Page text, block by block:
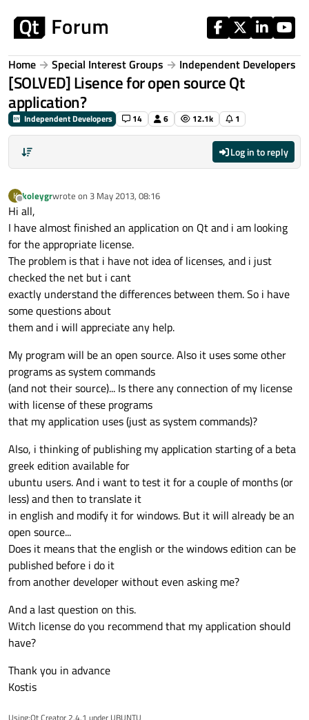
Home Special Interest Groups Independent Developers
[SOLVED] Lisence for open source Qt
application?
Independent Developers 14 6 12.1k 1
Log in to reply
K
Offline
koleygrwrote on 3 May 2013, 08:16
last edited by
Hi all,
I have almost finished an application on Qt and i am looking
for the appropriate license.
The problem is that i have not idea of licenses, and i just
checked the net but i cant
exactly understand the differences between them. So i have
some questions about
them and i will appreciate any help.
My program will be an open source. Also it uses some other
programs as system commands
(and not their source)... Is there any connection of my license
with license of these programs
that my application uses (just as system commands)?
Also, i thinking of publishing my application starting of a beta
greek edition available for
ubuntu users. And i want to test it for a couple of months (or
less) and then to translate it
in english and modify it for windows. But it will already be an
open source...
Does it means that the english or the windows edition can be
published before i do it
from another developer without even asking me?
And a last question on this.
Witch license do you recommend that my application should
have?
Thank you in advance
Kostis